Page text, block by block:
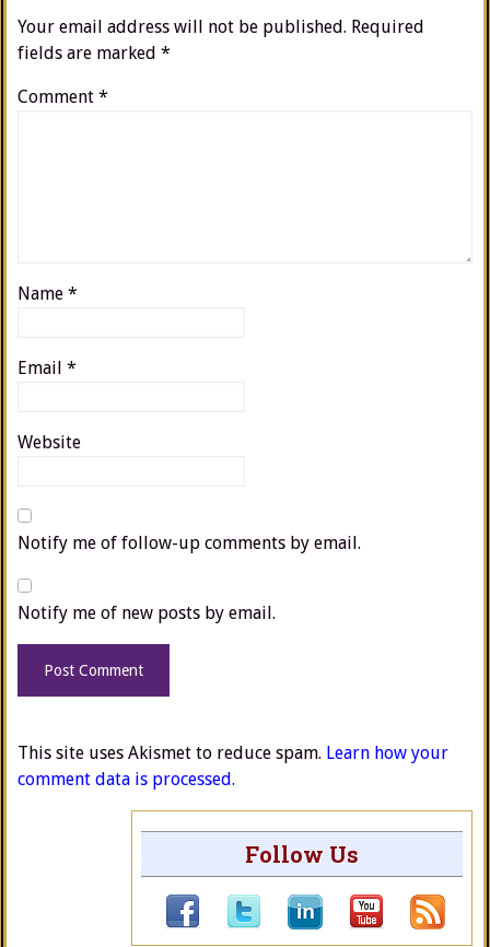
Your email address will not be published. Required
fields are marked *
Comment *
Name *
Email *
Website
Notify me of follow-up comments by email.
Notify me of new posts by email.
This site uses Akismet to reduce spam. Learn how your
comment data is processed.
Follow Us